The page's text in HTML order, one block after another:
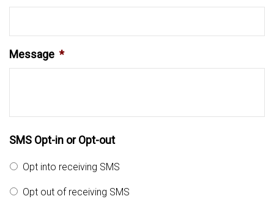
Message *
SMS Opt-in or Opt-out
Opt into receiving SMS
Opt out of receiving SMS